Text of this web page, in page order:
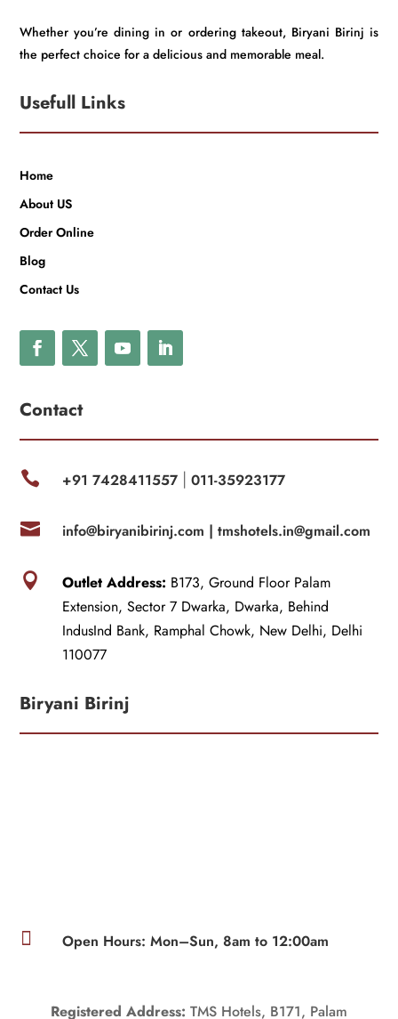
Whether you’re dining in or ordering takeout, Biryani Birinj is
the perfect choice for a delicious and memorable meal.
Usefull Links
Home
About US
Order Online
Blog
Contact Us
Contact
 +91 7428411557| 011-35923177
 info@biryanibirinj.com | tmshotels.in@gmail.com
 Outlet Address: B173, Ground Floor Palam
Extension, Sector 7 Dwarka, Dwarka, Behind
IndusInd Bank, Ramphal Chowk, New Delhi, Delhi
110077
Biryani Birinj
 Open Hours: Mon–Sun, 8am to 12:00am
Registered Address: TMS Hotels, B171, Palam